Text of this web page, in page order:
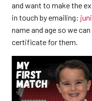
and want to make the
in touch by emailing:
name and age so we
certificate for them.